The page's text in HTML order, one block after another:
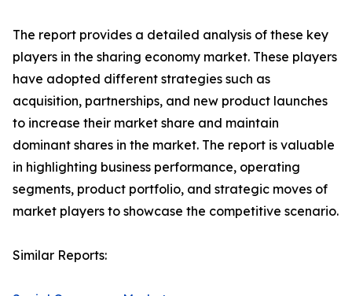
The report provides a detailed analysis of these key
players in the sharing economy market. These players
have adopted different strategies such as
acquisition, partnerships, and new product launches
to increase their market share and maintain
dominant shares in the market. The report is valuable
in highlighting business performance, operating
segments, product portfolio, and strategic moves of
market players to showcase the competitive scenario.
Similar Reports: